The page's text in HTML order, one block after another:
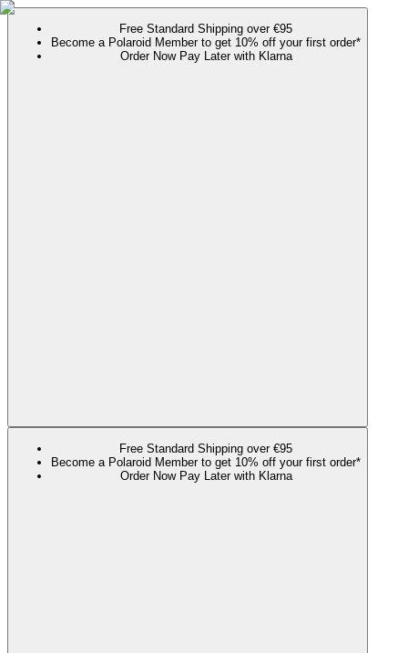
Free Standard Shipping over €95
Become a Polaroid Member to get 10% off your first order*
Order Now Pay Later with Klarna
Free Standard Shipping over €95
Become a Polaroid Member to get 10% off your first order*
Order Now Pay Later with Klarna